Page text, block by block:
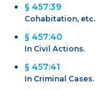
§ 457:39
Cohabitation, etc.
§ 457:40
In Civil Actions.
§ 457:41
In Criminal Cases.